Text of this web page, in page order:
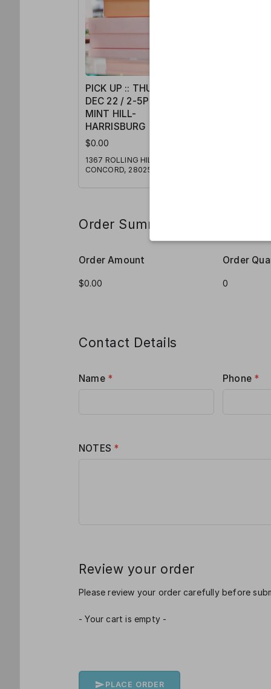
PICK UP :: THURS /
DEC 22 / 2-5PM /
MINT HILL-
HARRISBURG
$0.00
1367 ROLLING HILLS COURT,
CONCORD, 28025
Order Summary
Order Amount Order
Contact Details
Name * Phone *
NOTES *
Review your order
Please review your order carefully before
- Your cart is empty -
PLACE ORDER